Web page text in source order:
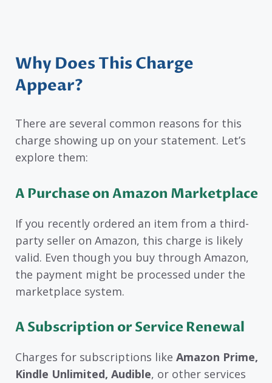
Why Does This Charge
Appear?
There are several common reasons for this
charge showing up on your statement. Let’s
explore them:
A Purchase on Amazon Marketplace
If you recently ordered an item from a third-
party seller on Amazon, this charge is likely
valid. Even though you buy through Amazon,
the payment might be processed under the
marketplace system.
A Subscription or Service Renewal
Charges for subscriptions like Amazon Prime,
Kindle Unlimited, Audible, or other services